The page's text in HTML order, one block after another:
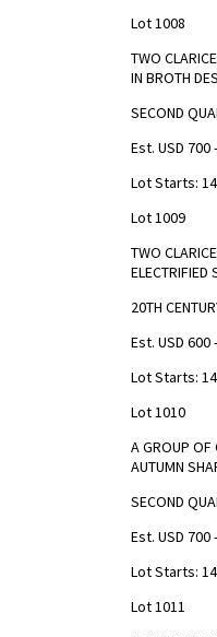
Lot 1008
TWO
IN BROTH
SECOND
Est. USD 700
Lot Starts:
Lot 1009
TWO
ELECTRIFIED
20TH
Est. USD 600
Lot Starts:
Lot 1010
A GROUP OF
AUTUMN
SECOND
Est. USD 700
Lot Starts:
Lot 1011